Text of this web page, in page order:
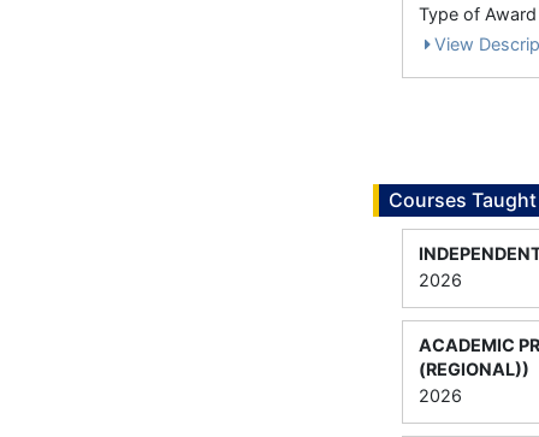
Type of
View
Courses Taught
2026
ACADEMIC
(REGIONAL))
2026